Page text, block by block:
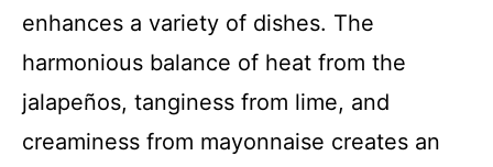
enhances a variety of dishes. The
harmonious balance of heat from the
jalapeños, tanginess from lime, and
creaminess from mayonnaise creates an